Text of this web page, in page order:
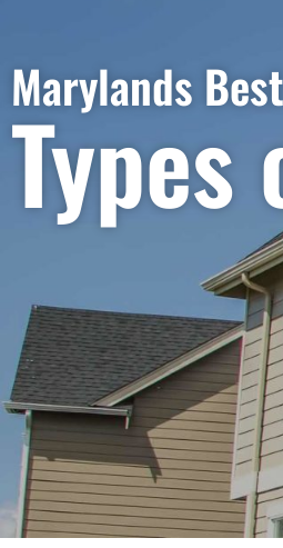
Marylands Best